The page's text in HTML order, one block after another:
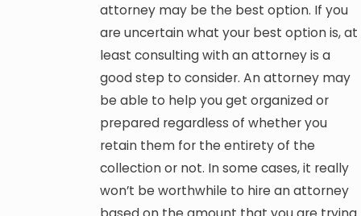
attorney may be the best option. If you
are uncertain what your best option is, at
least consulting with an attorney is a
good step to consider. An attorney may
be able to help you get organized or
prepared regardless of whether you
retain them for the entirety of the
collection or not. In some cases, it really
won’t be worthwhile to hire an attorney